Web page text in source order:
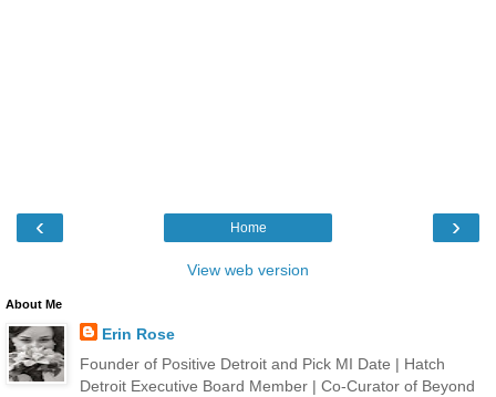
‹ ›
Home
View web version
About Me
Erin Rose
Founder of Positive Detroit and Pick MI Date | Hatch
Detroit Executive Board Member | Co-Curator of Beyond